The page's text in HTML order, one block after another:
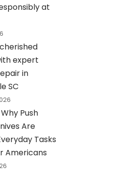
at
expert
in
SC
Push
Are
Tasks
Americans